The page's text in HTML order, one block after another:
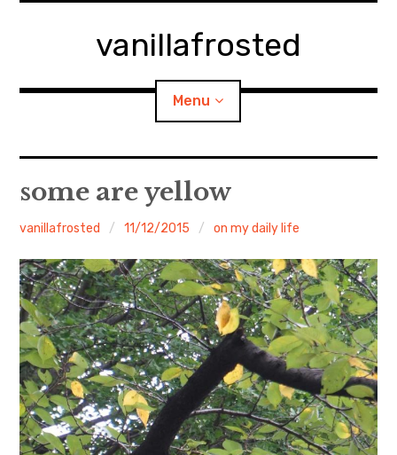
vanillafrosted
Menu
About
walking in woods child
menu
BREAKFAST=bkf
Food/Cooking child
menu
Japanese Sweets
日本語サイト・JAPANESE SITE
some are yellow
vanillafrosted 11/12/2015 on my daily life